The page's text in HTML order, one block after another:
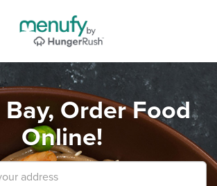
Order Food
Online!